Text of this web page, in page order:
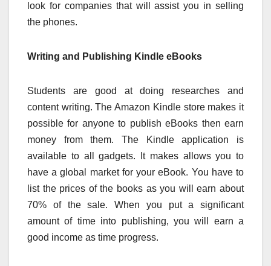
look for companies that will assist you in selling
the phones.
Writing and Publishing Kindle eBooks
Students are good at doing researches and
content writing. The Amazon Kindle store makes it
possible for anyone to publish eBooks then earn
money from them. The Kindle application is
available to all gadgets. It makes allows you to
have a global market for your eBook. You have to
list the prices of the books as you will earn about
70% of the sale. When you put a significant
amount of time into publishing, you will earn a
good income as time progress.